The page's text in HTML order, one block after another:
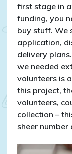
first stage in
funding, you
buy stuff. We
application,
delivery
we needed
volunteers is
this project,
volunteers,
collection –
sheer